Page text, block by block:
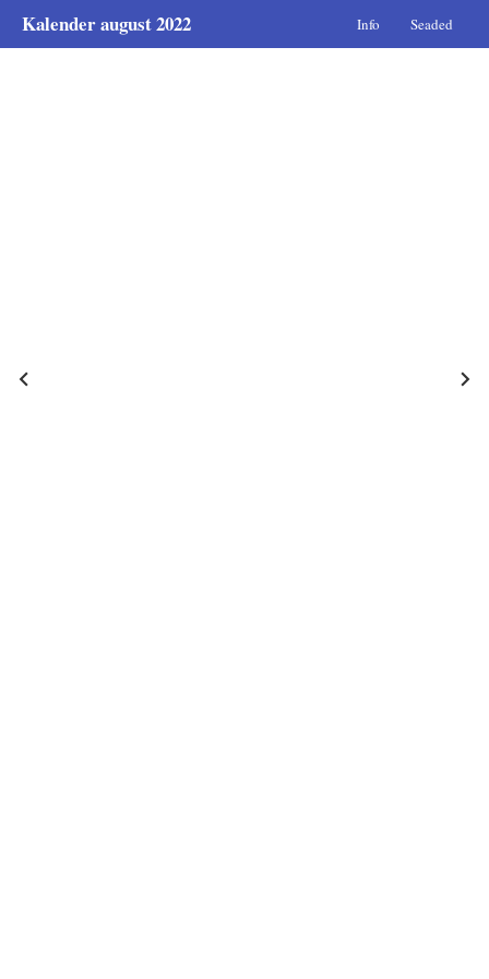
Kalender august 2022 Info Seaded